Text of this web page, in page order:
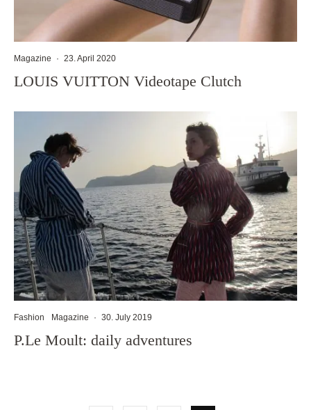
Magazine · 23. April 2020
LOUIS VUITTON Videotape Clutch
Fashion Magazine · 30. July 2019
P.Le Moult: daily adventures